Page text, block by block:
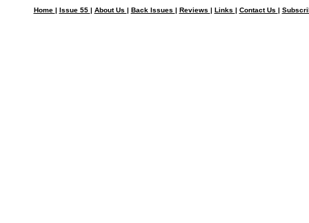
Home | Issue 55 | About Us | Back Issues | Reviews | Links | Contact Us |